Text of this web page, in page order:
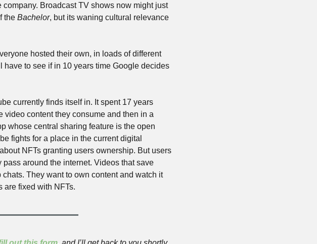
Broadcast TV shows now might just
the Bachelor, but its waning cultural relevance
hosted their own, in loads of different
to see if in 10 years time Google decides
currently finds itself in. It spent 17 years
video content they consume and then in a
whose central sharing feature is the open
fights for a place in the current digital
NFTs granting users ownership. But users
around the internet. Videos that save
They want to own content and watch it
are fixed with NFTs.